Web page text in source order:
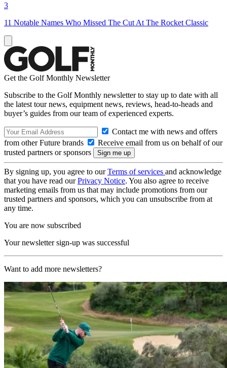
3
11 Notable Names Who Missed The Cut At The Rocket Classic
Get the Golf Monthly Newsletter
Subscribe to the Golf Monthly newsletter to stay up to date with all
the latest tour news, equipment news, reviews, head-to-heads and
buyer’s guides from our team of experienced experts.
Contact me with news and offers
from other Future brands
Receive email from us on behalf of our
trusted partners or sponsors
By signing up, you agree to ourTerms of services and acknowledge
that you have read ourPrivacy Notice. You also agree to receive
marketing emails from us that may include promotions from our
trusted partners and sponsors, which you can unsubscribe from at
any time.
You are now subscribed
Your newsletter sign-up was successful
Want to add more newsletters?